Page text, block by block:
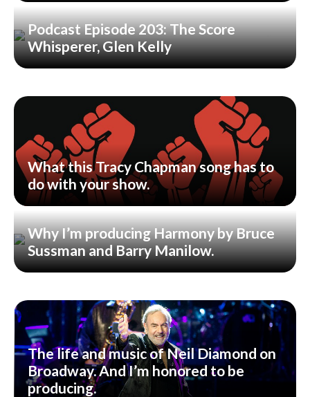
Podcast Episode 203: The Score
Whisperer, Glen Kelly
What this Tracy Chapman song has to
do with your show.
Why I’m producing Harmony by Bruce
Sussman and Barry Manilow.
The life and music of Neil Diamond on
Broadway. And I’m honored to be
producing.